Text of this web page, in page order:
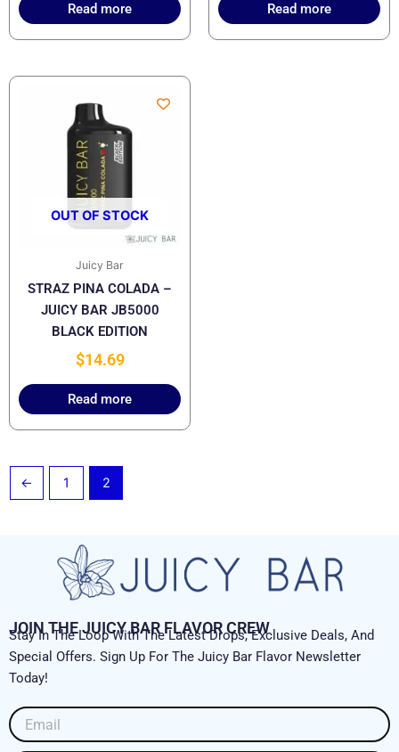
Read more Read more
OUT OF STOCK
Juicy Bar
STRAZ PINA COLADA –
JUICY BAR JB5000
BLACK EDITION
$14.69
Read more
← 1 2
JOIN THE JUICY BAR FLAVOR CREW
Stay In The Loop With The Latest Drops, Exclusive Deals, And
Special Offers. Sign Up For The Juicy Bar Flavor Newsletter
Today!
Email